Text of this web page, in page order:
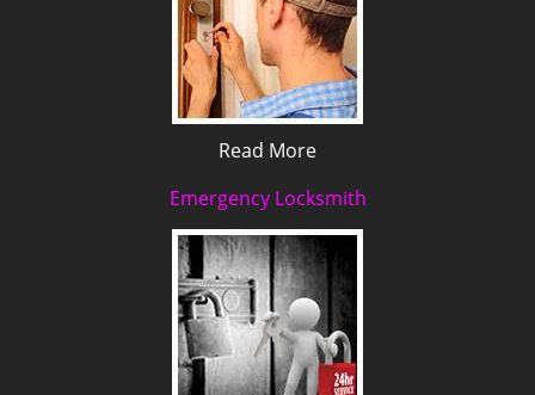
Read More
Emergency Locksmith